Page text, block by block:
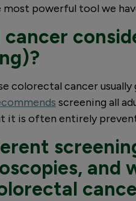
most powerful tool we
colorectal cancer
screening all
it is often entirely
and